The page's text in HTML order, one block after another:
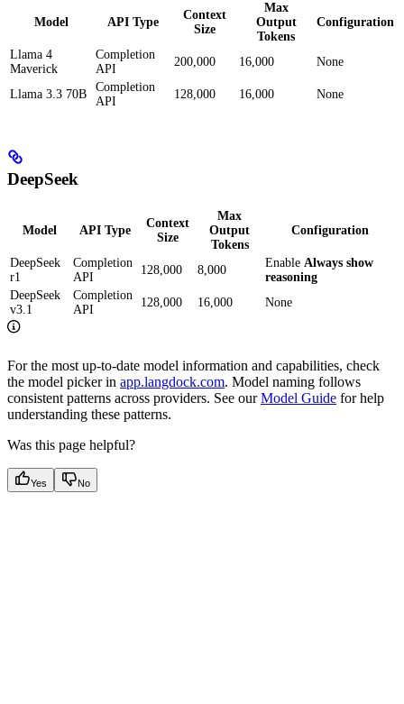
Model API Type
Context
Size
Max
Output
Tokens
Configuration
Llama 4
Maverick
Completion
API
200,000 16,000 None
Llama 3.3 70B
Completion
API
128,000 16,000 None
DeepSeek
Model API Type
Context
Size
Max
Output
Tokens
Configuration
DeepSeek
r1
Completion
API
128,000 8,000
Enable Always show
reasoning
DeepSeek
v3.1
Completion
API
128,000 16,000 None
For the most up-to-date model information and capabilities, check
the model picker in app.langdock.com. Model naming follows
consistent patterns across providers. See ourModel Guide for help
understanding these patterns.
Was this page helpful?
Yes No